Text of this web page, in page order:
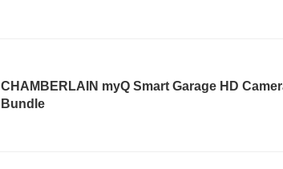
CHAMBERLAIN myQ Smart Garage HD
Bundle